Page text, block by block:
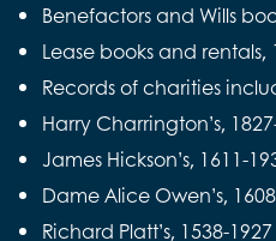
Benefactors and Wills
Lease books and rentals,
Records of charities
Harry Charrington’s,
James Hickson’s, 1611-
Dame Alice Owen’s,
Richard Platt’s, 1538-1927